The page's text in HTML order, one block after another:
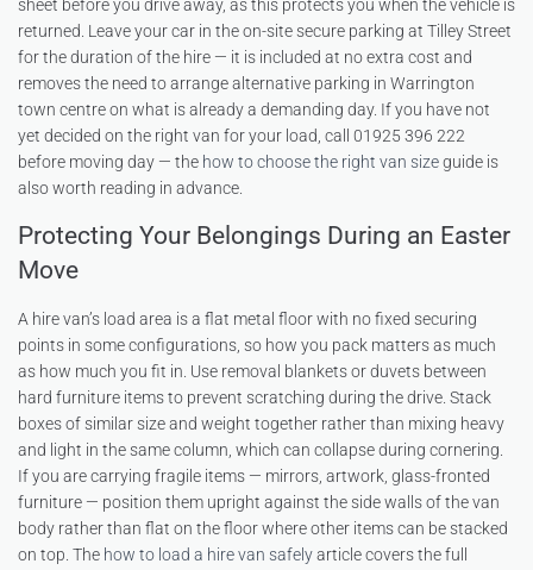
sheet before you drive away, as this protects you when the vehicle is
returned. Leave your car in the on-site secure parking at Tilley Street
for the duration of the hire — it is included at no extra cost and
removes the need to arrange alternative parking in Warrington
town centre on what is already a demanding day. If you have not
yet decided on the right van for your load, call 01925 396 222
before moving day — the how to choose the right van sizeguide is
also worth reading in advance.
Protecting Your Belongings During an Easter
Move
A hire van’s load area is a flat metal floor with no fixed securing
points in some configurations, so how you pack matters as much
as how much you fit in. Use removal blankets or duvets between
hard furniture items to prevent scratching during the drive. Stack
boxes of similar size and weight together rather than mixing heavy
and light in the same column, which can collapse during cornering.
If you are carrying fragile items — mirrors, artwork, glass-fronted
furniture — position them upright against the side walls of the van
body rather than flat on the floor where other items can be stacked
on top. The how to load a hire van safelyarticle covers the full